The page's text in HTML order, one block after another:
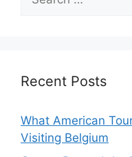
for:
Recent Posts
What American
Visiting Belgium